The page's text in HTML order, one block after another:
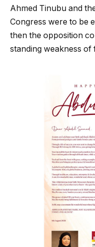
Ahmed Tinubu and
Congress were to be
then the opposition
standing weakness of